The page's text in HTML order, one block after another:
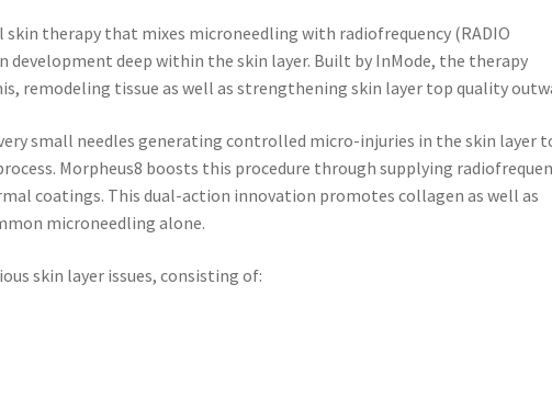
therapy that mixes microneedling with radiofrequency (RADIO
development deep within the skin layer. Built by InMode, the therapy
remodeling tissue as well as strengthening skin layer top quality
small needles generating controlled micro-injuries in the skin layer
Morpheus8 boosts this procedure through supplying
coatings. This dual-action innovation promotes collagen as well as
microneedling alone.
skin layer issues, consisting of: